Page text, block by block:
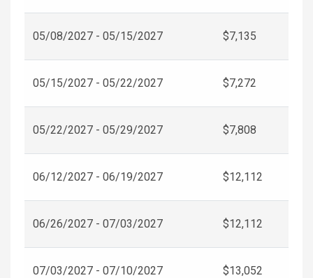
05/08/2027 - 05/15/2027 $7,135
05/15/2027 - 05/22/2027 $7,272
05/22/2027 - 05/29/2027 $7,808
06/12/2027 - 06/19/2027 $12,112
06/26/2027 - 07/03/2027 $12,112
07/03/2027 - 07/10/2027 $13,052